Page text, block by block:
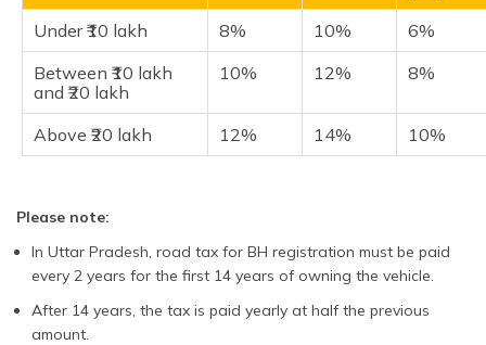
Under ₹10 lakh
8% 10%
6%
Between ₹10 lakh
and ₹20 lakh
10% 12% 8%
Above ₹20 lakh 12% 14% 10%
Please note:
In Uttar Pradesh, road tax for BH registration must be paid
every 2 years for the first 14 years of owning the vehicle.
After 14 years, the tax is paid yearly at half the previous
amount.